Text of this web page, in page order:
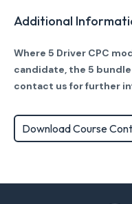
Additional
Where 5 Driver CPC
candidate, the 5 bundle
contact us for further
Download Course